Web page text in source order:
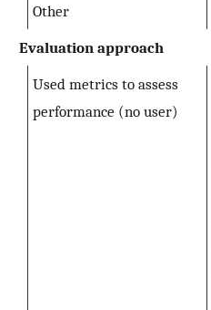
Other
Evaluation approach
Used metrics to assess
performance (no user)